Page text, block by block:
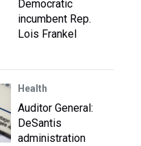
Democratic
incumbent Rep.
Lois Frankel
Health
Auditor General:
DeSantis
administration